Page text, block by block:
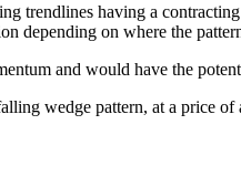
having a
depending on where the
and would have the
wedge pattern, at a price of